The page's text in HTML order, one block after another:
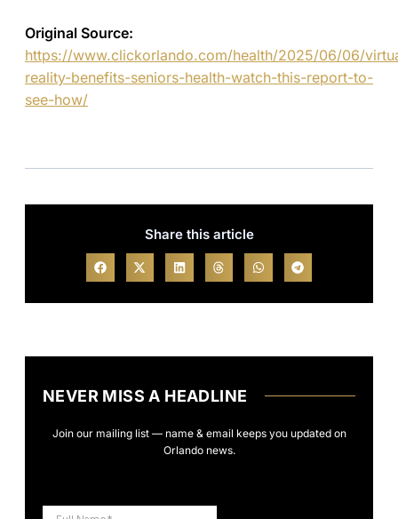
Original Source:
https://www.clickorlando.com/health/2025/06/06/
reality-benefits-seniors-health-watch-this-report-to-
see-how/
Share this article
NEVER MISS A HEADLINE
Join our mailing list — name & email keeps you updated on
Orlando news.